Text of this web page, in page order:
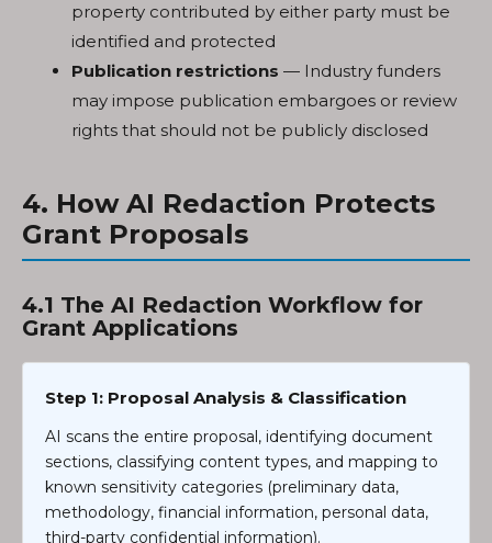
property contributed by either party must be
identified and protected
Publication restrictions — Industry funders
may impose publication embargoes or review
rights that should not be publicly disclosed
4. How AI Redaction Protects
Grant Proposals
4.1 The AI Redaction Workflow for
Grant Applications
Step 1: Proposal Analysis & Classification
AI scans the entire proposal, identifying document
sections, classifying content types, and mapping to
known sensitivity categories (preliminary data,
methodology, financial information, personal data,
third-party confidential information).